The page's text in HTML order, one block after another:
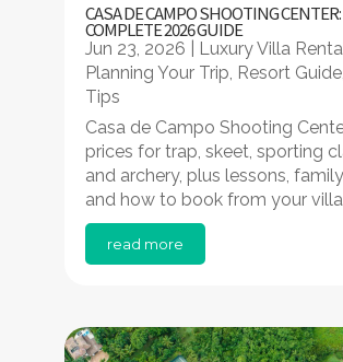
CASA DE CAMPO SHOOTING
COMPLETE 2026 GUIDE
Jun 23, 2026 Luxury Villa
Planning Your Trip, Resort Guide,
Tips
Casa de Campo Shooting
prices for trap, skeet, sporting
and archery, plus lessons,
and how to book from your
read more